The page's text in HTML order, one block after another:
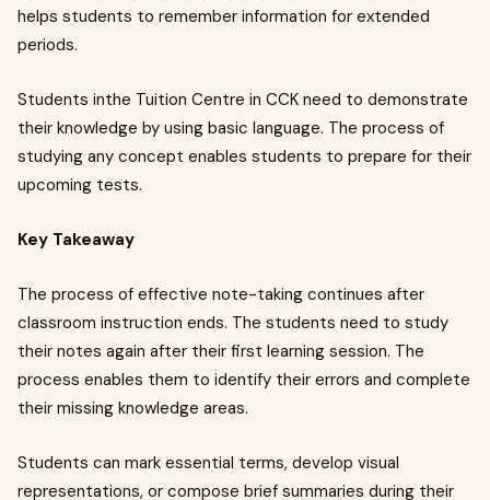
helps students to remember information for extended
periods.
Students inthe Tuition Centre in CCK need to demonstrate
their knowledge by using basic language. The process of
studying any concept enables students to prepare for their
upcoming tests.
Key Takeaway
The process of effective note-taking continues after
classroom instruction ends. The students need to study
their notes again after their first learning session. The
process enables them to identify their errors and complete
their missing knowledge areas.
Students can mark essential terms, develop visual
representations, or compose brief summaries during their